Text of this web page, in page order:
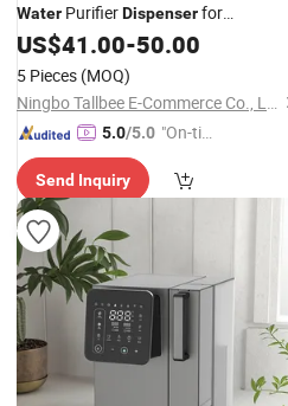
Water PurifierDispenserfor
Restaurant
US$41.00-50.00
5 Pieces (MOQ)
Ningbo Tallbee E-Commerce Co., Ltd
5.0/5.0 "On-tim
ry"
Send Inquiry